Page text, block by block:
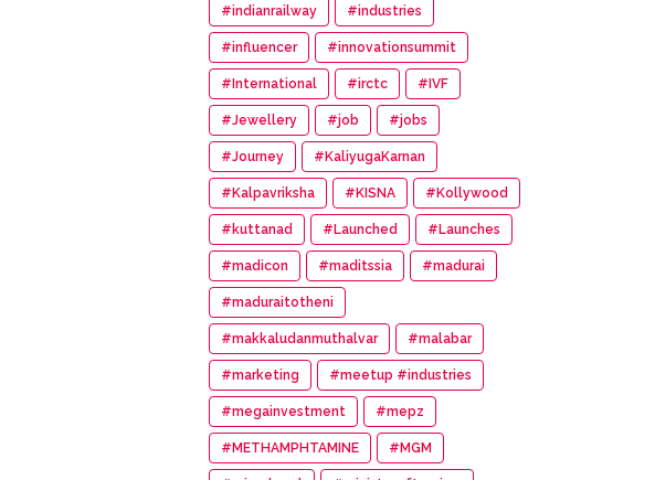
#indianrailway #industries
#influencer #innovationsummit
#International #irctc #IVF
#Jewellery #job #jobs
#Journey #KaliyugaKarnan
#Kalpavriksha #KISNA #Kollywood
#kuttanad #Launched #Launches
#madicon #maditssia #madurai
#maduraitotheni
#makkaludanmuthalvar #malabar
#marketing #meetup #industries
#megainvestment #mepz
#METHAMPHTAMINE #MGM